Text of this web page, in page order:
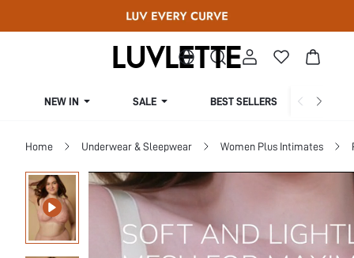
NEW IN SALE BEST SELLERS
Home Underwear & Sleepwear Women Plus Intimates